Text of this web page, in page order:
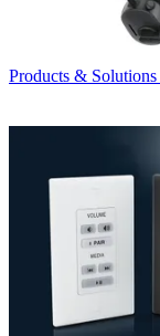
Products & Solutions